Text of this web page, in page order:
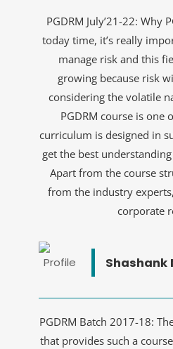
PGDRM July’21-22: Why
today time, it’s really
manage risk and this
growing because risk
considering the volatile
PGDRM course is one
curriculum is designed in
get the best
Apart from the course
from the industry
corporate
Shashank
PGDRM Batch 2017-18:
that provides such a